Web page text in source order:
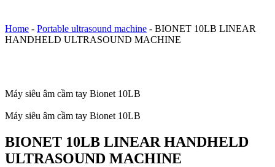
Home - Portable ultrasound machine - BIONET 10LB LINEAR
HANDHELD ULTRASOUND MACHINE
Máy siêu âm cầm tay Bionet 10LB
Máy siêu âm cầm tay Bionet 10LB
BIONET 10LB LINEAR HANDHELD
ULTRASOUND MACHINE